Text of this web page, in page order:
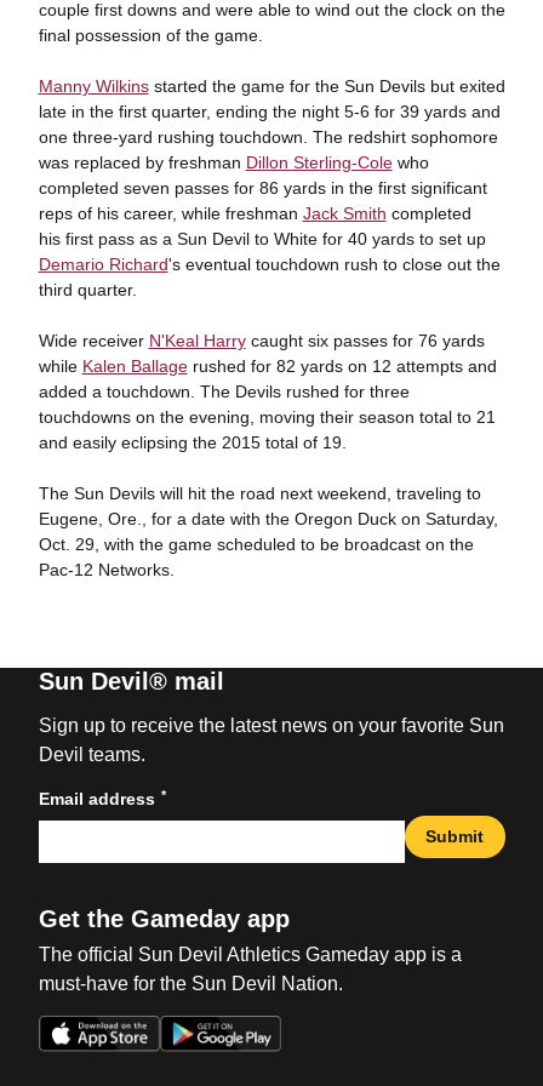
couple first downs and were able to wind out the clock on the
final possession of the game.
Manny Wilkinsstarted the game for the Sun Devils but exited
late in the first quarter, ending the night 5-6 for 39 yards and
one three-yard rushing touchdown. The redshirt sophomore
was replaced by freshman Dillon Sterling-Colewho
completed seven passes for 86 yards in the first significant
reps of his career, while freshman Jack Smith completed
his first pass as a Sun Devil to White for 40 yards to set up
Demario Richard's eventual touchdown rush to close out the
third quarter.
Wide receiver N'Keal Harrycaught six passes for 76 yards
while Kalen Ballagerushed for 82 yards on 12 attempts and
added a touchdown. The Devils rushed for three
touchdowns on the evening, moving their season total to 21
and easily eclipsing the 2015 total of 19.
The Sun Devils will hit the road next weekend, traveling to
Eugene, Ore., for a date with the Oregon Duck on Saturday,
Oct. 29, with the game scheduled to be broadcast on the
Pac-12 Networks.
Sun Devil® mail
Sign up to receive the latest news on your favorite Sun
Devil teams.
Email address *
Submit
Get the Gameday app
The official Sun Devil Athletics Gameday app is a
must-have for the Sun Devil Nation.